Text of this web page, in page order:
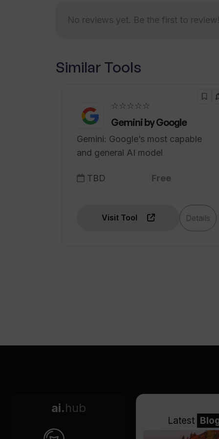
No reviews yet. Be the first to review!
Similar Tools
☆☆☆☆☆
Gemini by Google
Gemini: Google’s most capable
and general AI model
TBD Free
Visit Tool Details
ai.hub
Latest